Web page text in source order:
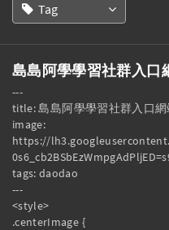
Tag
島島阿學學習社群入口
---
title: 島島阿學學習社群入口網
image:
https://
tags: daodao
---
<style>
.centerImage {